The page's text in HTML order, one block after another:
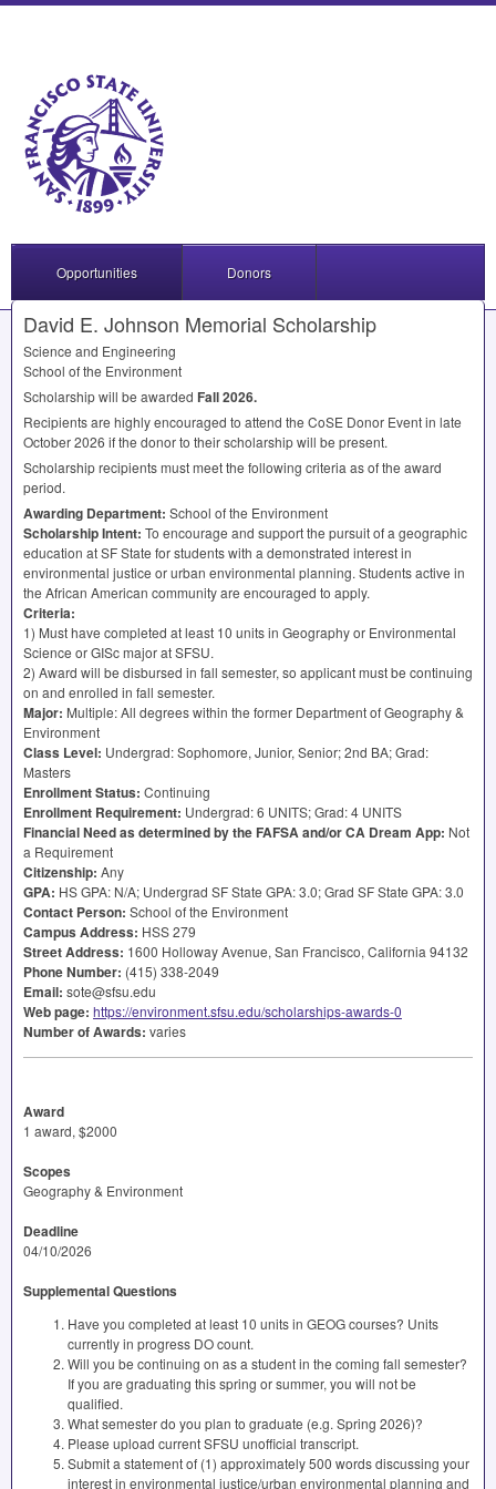
Opportunities Donors
David E. Johnson Memorial Scholarship
Science and Engineering
School of the Environment
Scholarship will be awarded Fall 2026.
Recipients are highly encouraged to attend the CoSE Donor Event in late
October 2026 if the donor to their scholarship will be present.
Scholarship recipients must meet the following criteria as of the award
period.
Awarding Department: School of the Environment
Scholarship Intent: To encourage and support the pursuit of a geographic
education at SF State for students with a demonstrated interest in
environmental justice or urban environmental planning. Students active in
the African American community are encouraged to apply.
Criteria:
1) Must have completed at least 10 units in Geography or Environmental
Science or GISc major atSFSU.
2) Award will be disbursed in fall semester, so applicant must be continuing
on and enrolled in fall semester.
Major: Multiple: All degrees within the former Department of Geography &
Environment
Class Level: Undergrad: Sophomore, Junior, Senior; 2nd BA; Grad:
Masters
Enrollment Status: Continuing
Enrollment Requirement: Undergrad: 6 UNITS; Grad: 4 UNITS
Financial Need as determined by the FAFSAand/or CA Dream App: Not
a Requirement
Citizenship: Any
GPA: HSGPA: N/A; Undergrad SF State GPA: 3.0; Grad SF State GPA: 3.0
Contact Person: School of the Environment
Campus Address: HSS279
Street Address: 1600 Holloway Avenue, San Francisco, California 94132
Phone Number: (415) 338-2049
Email: sote@sfsu.edu
Web page: https://environment.sfsu.edu/scholarships-awards-0
Number of Awards: varies
Award
1 award, $2000
Scopes
Geography & Environment
Deadline
04/10/2026
Supplemental Questions
Have you completed at least 10 units in GEOG courses? Units
currently in progress DO count.
Will you be continuing on as a student in the coming fall semester?
If you are graduating this spring or summer, you will not be
qualified.
What semester do you plan to graduate (e.g. Spring 2026)?
Please upload current SFSU unofficial transcript.
Submit a statement of (1) approximately 500 words discussing your
interest in environmental justice/urban environmental planning and